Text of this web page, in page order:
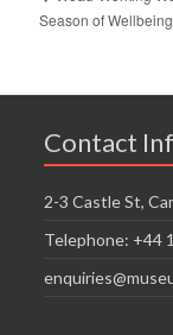
Season of Wellbeing
Contact
2-3 Castle St,
Telephone: +44